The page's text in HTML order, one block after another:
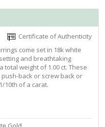
Certificate of Authenticity
come set in 18k white
and breathtaking
weight of 1.00 ct. These
back or screw back or
10th of a carat.